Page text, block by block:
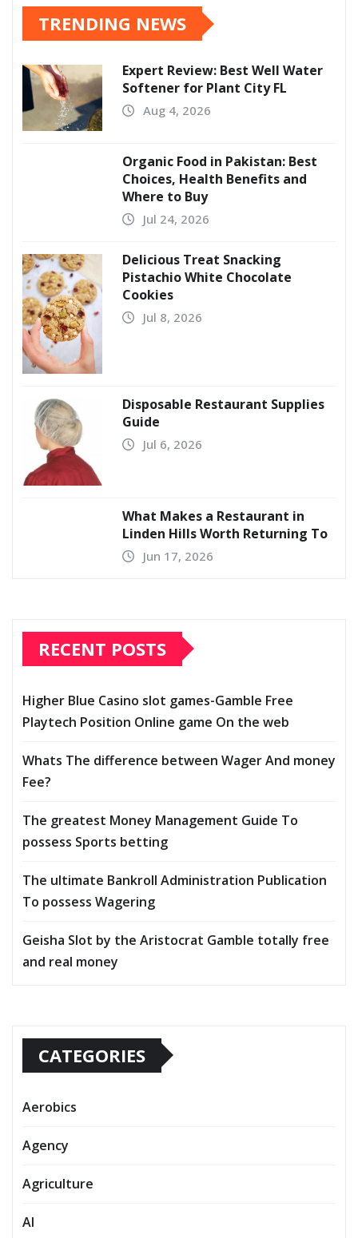
TRENDING NEWS
Expert Review: Best Well Water
Softener for Plant City FL
Aug 4, 2026
Organic Food in Pakistan: Best
Choices, Health Benefits and
Where to Buy
Jul 24, 2026
Delicious Treat Snacking
Pistachio White Chocolate
Cookies
Jul 8, 2026
Disposable Restaurant Supplies
Guide
Jul 6, 2026
What Makes a Restaurant in
Linden Hills Worth Returning To
Jun 17, 2026
RECENT POSTS
Higher Blue Casino slot games-Gamble Free
Playtech Position Online game On the web
Whats The difference between Wager And money
Fee?
The greatest Money Management Guide To
possess Sports betting
The ultimate Bankroll Administration Publication
To possess Wagering
Geisha Slot by the Aristocrat Gamble totally free
and real money
CATEGORIES
Aerobics
Agency
Agriculture
AI